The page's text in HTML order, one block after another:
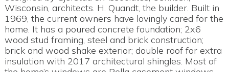
Wisconsin, architects. H. Quandt, the builder. Built in
1969, the current owners have lovingly cared for the
home. It has a poured concrete foundation; 2x6
wood stud framing, steel and brick construction;
brick and wood shake exterior; double roof for extra
insulation with 2017 architectural shingles. Most of